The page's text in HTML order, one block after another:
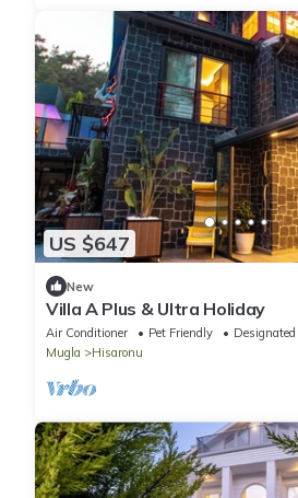
US $647
New
Villa A Plus & Ultra Holiday
Air Conditioner Pet Friendly
Mugla
Hisaronu